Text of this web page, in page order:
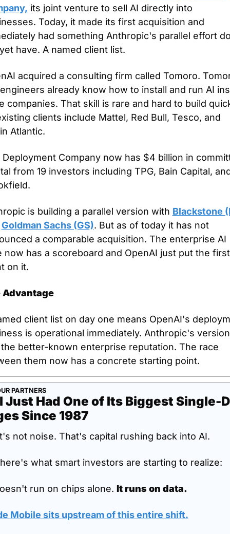
its joint venture to sell AI directly into
Today, it made its first acquisition and
had something Anthropic's parallel effort
have. A named client list.
acquired a consulting firm called Tomoro.
already know how to install and run AI
companies. That skill is rare and hard to build
clients include Mattel, Red Bull, Tesco, and
Atlantic.
Deployment Company now has $4 billion in
from 19 investors including TPG, Bain Capital,
is building a parallel version with Blackstone
Goldman Sachs (GS). But as of today it has not
a comparable acquisition. The enterprise AI
now has a scoreboard and OpenAI just put the first
on it.
Advantage
client list on day one means OpenAI's
is operational immediately. Anthropic's version
better-known enterprise reputation. The race
them now has a concrete starting point.
PARTNERS
Just Had One of Its Biggest Single-
Since 1987
not noise. That's capital rushing back into AI.
what smart investors are starting to realize:
run on chips alone. It runs on data.
Mobile sits upstream of this entire shift.